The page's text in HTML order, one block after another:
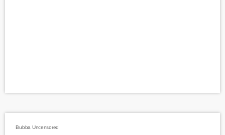
Bubba Uncensored